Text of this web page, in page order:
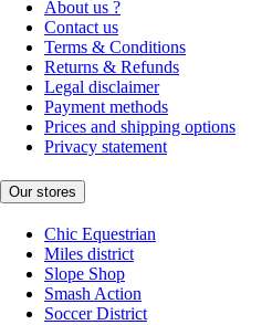
About us ?
Contact us
Terms & Conditions
Returns & Refunds
Legal disclaimer
Payment methods
Prices and shipping options
Privacy statement
Our stores
Chic Equestrian
Miles district
Slope Shop
Smash Action
Soccer District